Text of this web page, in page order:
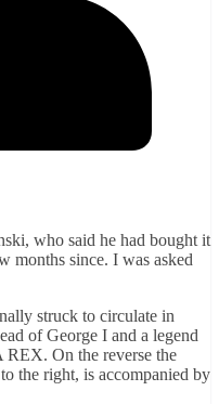
who said he had bought it
months since. I was asked
struck to circulate in
of George I and a legend
On the reverse the
the right, is accompanied by